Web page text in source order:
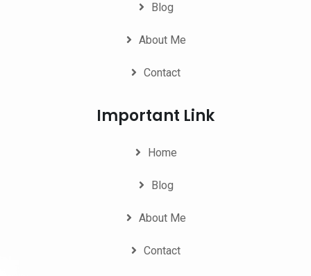
Blog
About Me
Contact
Important Link
Home
Blog
About Me
Contact